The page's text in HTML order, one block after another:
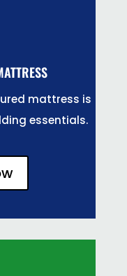
mattress is
essentials.